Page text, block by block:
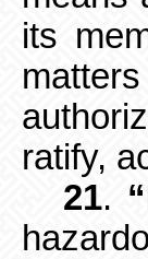
its
ratify,
21.